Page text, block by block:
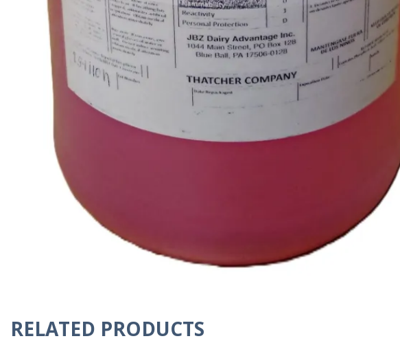
RELATED PRODUCTS